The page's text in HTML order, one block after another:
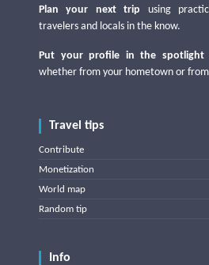
Plan your next trip using
travelers and locals in the know.
Put your profile in the spotlight
whether from your hometown or
Travel tips
Contribute
Monetization
World map
Random tip
Info